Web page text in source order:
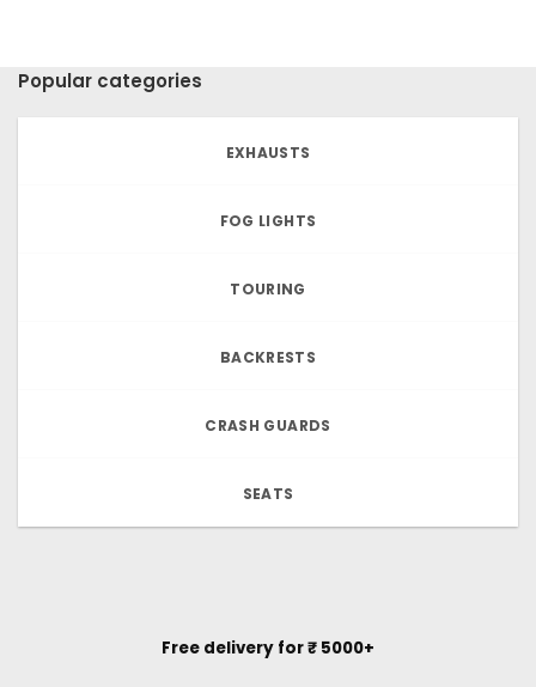
Popular categories
EXHAUSTS
FOG LIGHTS
TOURING
BACKRESTS
CRASH GUARDS
SEATS
Free delivery for ₹ 5000+